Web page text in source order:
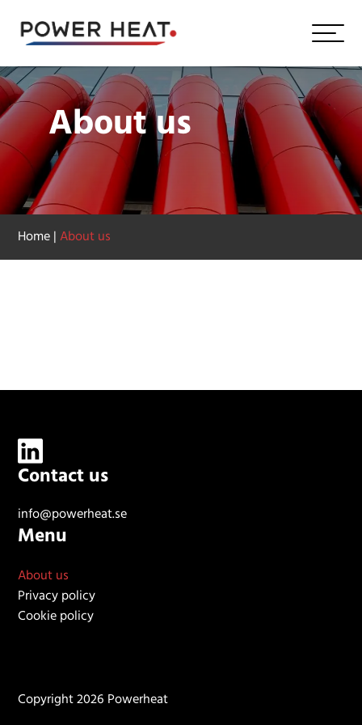
About us
Home |About us
Contact us
info@powerheat.se
Menu
About us
Privacy policy
Cookie policy
Copyright 2026 Powerheat